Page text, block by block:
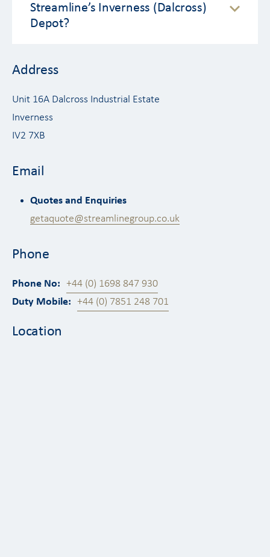
Streamline’s Inverness (Dalcross)
Depot?
Address
Unit 16A Dalcross Industrial Estate
Inverness
IV2 7XB
Email
Quotes and Enquiries
getaquote@streamlinegroup.co.uk
Phone
Phone No: +44 (0) 1698 847 930
Duty Mobile: +44 (0) 7851 248 701
Location